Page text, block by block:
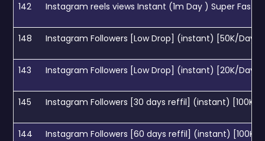
142 Instagram reels views Instant (1m Day ) Super Fast
148 Instagram Followers [Low Drop] (instant) [50K/Days]
143 Instagram Followers [Low Drop] (instant) [20K/
145 Instagram Followers [30 days reffil] (instant) [100K/
144 Instagram Followers [60 days reffil] (instant) [100K/